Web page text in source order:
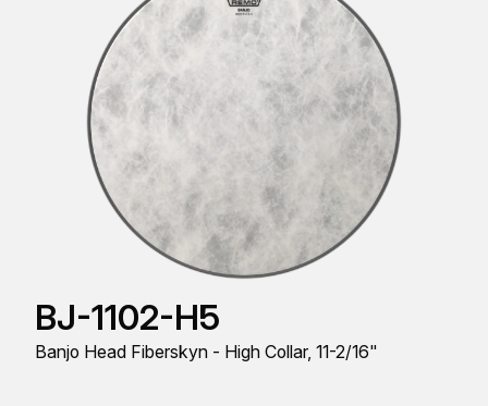
BJ-1102-H5
Banjo Head Fiberskyn - High Collar, 11-2/16"